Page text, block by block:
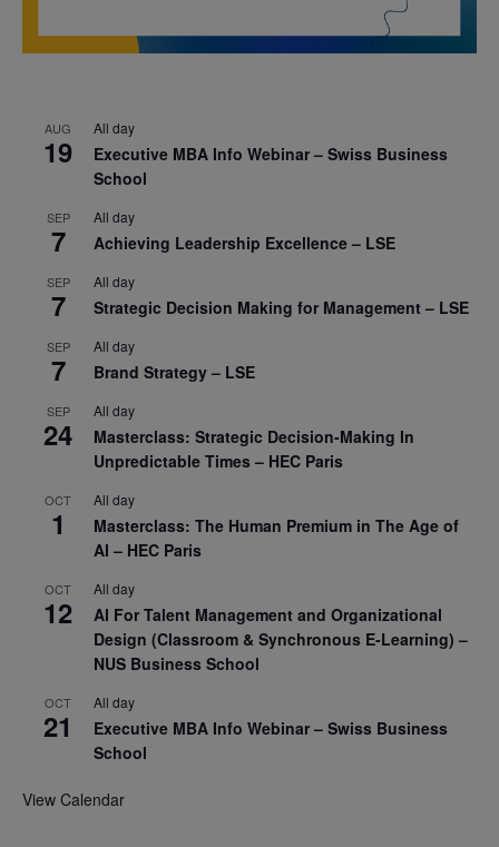
AUG
19
All day
Executive MBA Info Webinar – Swiss Business
School
SEP
7
All day
Achieving Leadership Excellence – LSE
SEP
7
All day
Strategic Decision Making for Management – LSE
SEP
7
All day
Brand Strategy – LSE
SEP
24
All day
Masterclass: Strategic Decision-Making In
Unpredictable Times – HEC Paris
OCT
1
All day
Masterclass: The Human Premium in The Age of
AI – HEC Paris
OCT
12
All day
AI For Talent Management and Organizational
Design (Classroom & Synchronous E-Learning) –
NUS Business School
OCT
21
All day
Executive MBA Info Webinar – Swiss Business
School
View Calendar